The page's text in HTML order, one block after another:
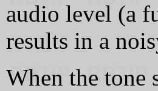
audio level (a
results in a
When the tone